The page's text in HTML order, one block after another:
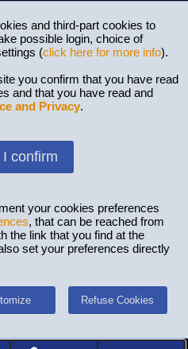
and third-part cookies to
possible login, choice of
(click here for more info).
you confirm that you have read
and that you have read and
and Privacy.
I confirm
your cookies preferences
, that can be reached from
the link that you find at the
set your preferences directly
Refuse Cookies